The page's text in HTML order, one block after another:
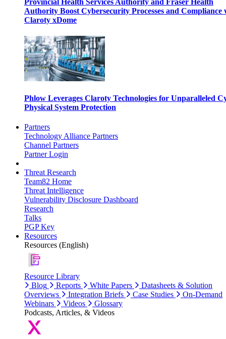
Provincial Health Services Authority and Fraser Health
Authority Boost Cybersecurity Processes and Compliance
Claroty xDome
Phlow Leverages Claroty Technologies for Unparalleled
Physical System Protection
Partners
Technology Alliance Partners
Channel Partners
Partner Login
Threat Research
Team82 Home
Threat Intelligence
Vulnerability Disclosure Dashboard
Research
Talks
PGP Key
Resources
Resources (English)
Resource Library
Blog
Reports White Papers
Datasheets & Solution
Overviews
Integration Briefs Case Studies
On-Demand
Webinars
Videos
Glossary
Podcasts, Articles, & Videos